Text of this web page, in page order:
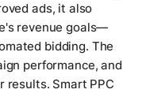
ads, it also
revenue goals—
bidding. The
performance, and
results. Smart PPC